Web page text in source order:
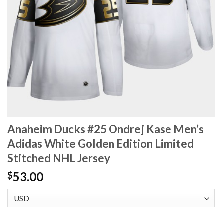
Anaheim Ducks #25 Ondrej Kase Men’s
Adidas White Golden Edition Limited
Stitched NHL Jersey
$53.00